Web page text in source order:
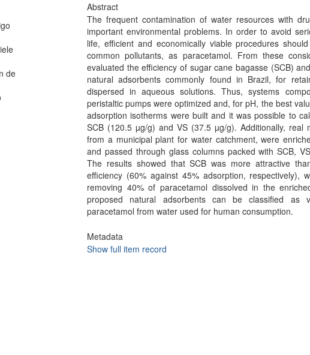
de
Abstract
The frequent contamination of water resources with
important environmental problems. In order to avoid
life, efficient and economically viable procedures
common pollutants, as paracetamol. From these
evaluated the efficiency of sugar cane bagasse (SCB)
natural adsorbents commonly found in Brazil, for
dispersed in aqueous solutions. Thus, systems
peristaltic pumps were optimized and, for pH, the best
adsorption isotherms were built and it was possible to
SCB (120.5 µg/g) and VS (37.5 µg/g). Additionally, real
from a municipal plant for water catchment, were
and passed through glass columns packed with SCB,
The results showed that SCB was more attractive
efficiency (60% against 45% adsorption, respectively),
removing 40% of paracetamol dissolved in the
proposed natural adsorbents can be classified as
paracetamol from water used for human consumption.
Metadata
Show full item record